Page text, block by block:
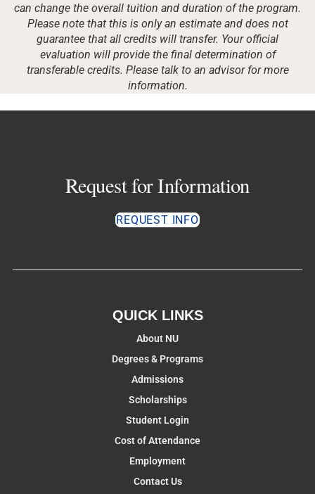
can change the overall tuition and duration of the program.
Please note that this is only an estimate and does not
guarantee that all credits will transfer. Your official
evaluation will provide the final determination of
transferable credits. Please talk to an advisor for more
information.
Request for Information
REQUEST INFO
QUICK LINKS
About NU
Degrees & Programs
Admissions
Scholarships
Student Login
Cost of Attendance
Employment
Contact Us